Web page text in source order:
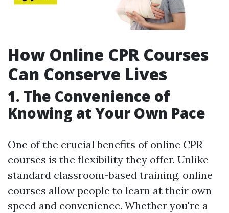
How Online CPR Courses
Can Conserve Lives
1. The Convenience of
Knowing at Your Own Pace
One of the crucial benefits of online CPR
courses is the flexibility they offer. Unlike
standard classroom-based training, online
courses allow people to learn at their own
speed and convenience. Whether you're a